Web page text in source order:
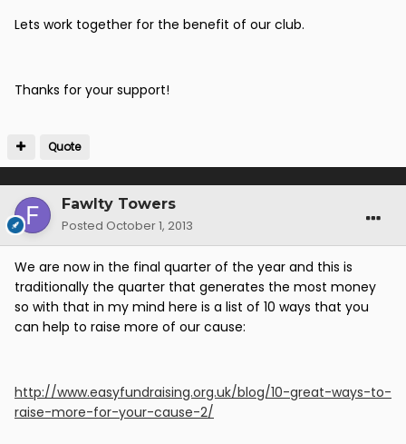
Lets work together for the benefit of our club.
Thanks for your support!
Quote
Fawlty Towers
Posted October 1, 2013
We are now in the final quarter of the year and this is
traditionally the quarter that generates the most money
so with that in my mind here is a list of 10 ways that you
can help to raise more of our cause:
http://www.easyfundraising.org.uk/blog/10-great-ways-to-
raise-more-for-your-cause-2/